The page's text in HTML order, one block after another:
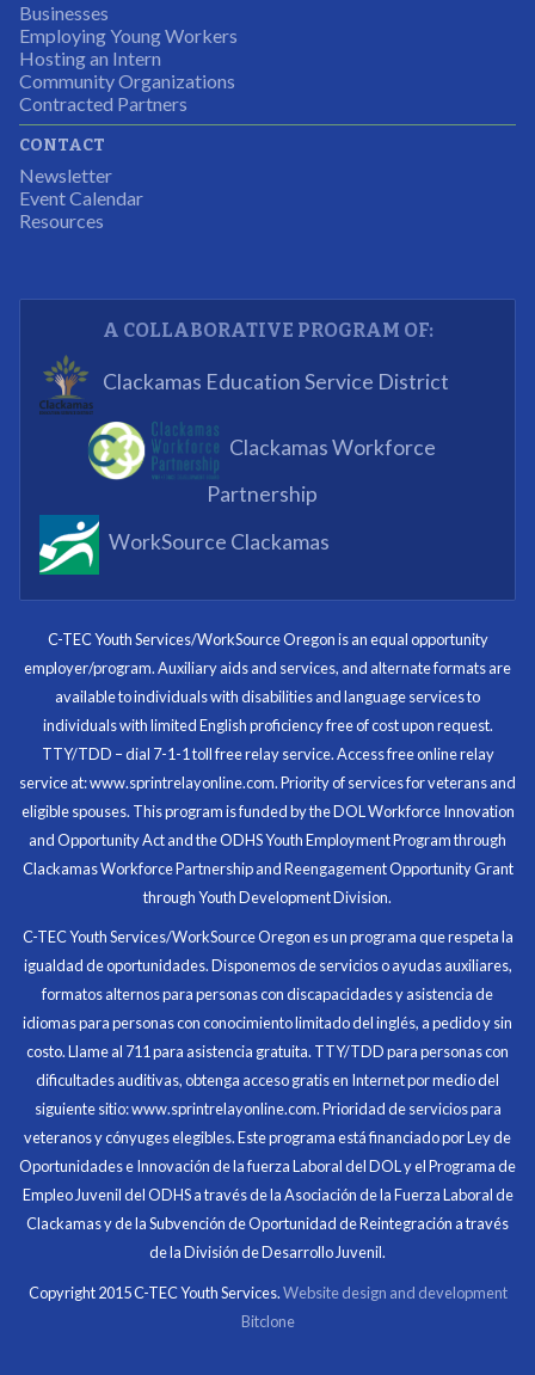
but it was also a chance to gain some education.
expand and share our vision and creativity in
supporting a well-rounded program to ensure the
What I enjoyed most was the opportunity to mentor
and get projects completed. We appreciated being a
part of the process.
I know now that I’m capable of joining any workforce
and being successful. The whole experience will be
with me forever.
Program Participant
Through my internship experience I was able to save
money for my future, learn new skills and help people.
At the end of the every work day, I felt very satisfied
in what I had accomplished that day.
All C-TEC staff were very helpful and organized. They
facilitated this masterfully.
Businesses
Employing Young Workers
Hosting an Intern
Community Organizations
Contracted Partners
CONTACT
Newsletter
Event Calendar
Resources
A COLLABORATIVE PROGRAM OF:
Clackamas Education Service District
Clackamas Workforce
Partnership
WorkSource Clackamas
C-TEC Youth Services/WorkSource Oregon is an equal opportunity
employer/program. Auxiliary aids and services, and alternate formats are
available to individuals with disabilities and language services to
individuals with limited English proficiency free of cost upon request.
TTY/TDD – dial 7-1-1 toll free relay service. Access free online relay
service at: www.sprintrelayonline.com. Priority of services for veterans and
eligible spouses. This program is funded by the DOL Workforce Innovation
and Opportunity Act and the ODHS Youth Employment Program through
Clackamas Workforce Partnership and Reengagement Opportunity Grant
through Youth Development Division.
C-TEC Youth Services/WorkSource Oregon es un programa que respeta la
igualdad de oportunidades. Disponemos de servicios o ayudas auxiliares,
formatos alternos para personas con discapacidades y asistencia de
idiomas para personas con conocimiento limitado del inglés, a pedido y sin
costo. Llame al 711 para asistencia gratuita. TTY/TDD para personas con
dificultades auditivas, obtenga acceso gratis en Internet por medio del
siguiente sitio: www.sprintrelayonline.com. Prioridad de servicios para
veteranos y cónyuges elegibles. Este programa está financiado por Ley de
Oportunidades e Innovación de la fuerza Laboral del DOL y el Programa de
Empleo Juvenil del ODHS a través de la Asociación de la Fuerza Laboral de
Clackamas y de la Subvención de Oportunidad de Reintegración a través
de la División de Desarrollo Juvenil.
Copyright 2015 C-TEC Youth Services.Website design and development
Bitclone